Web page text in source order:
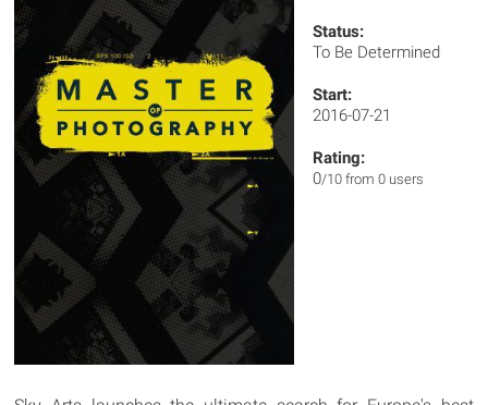
Status:
To Be Determined
Start:
2016-07-21
Rating:
0/10 from 0 users